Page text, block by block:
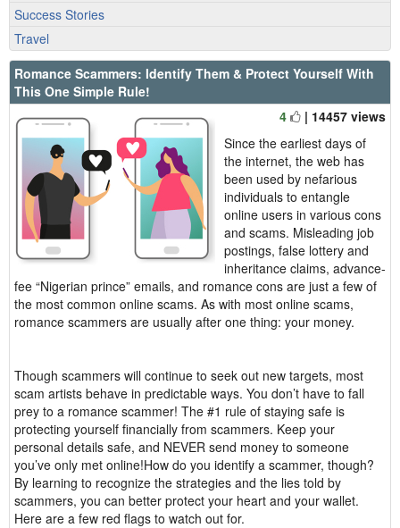
Success Stories
Travel
Romance Scammers: Identify Them & Protect Yourself With
This One Simple Rule!
4
| 14457 views
Since the earliest days of
the internet, the web has
been used by nefarious
individuals to entangle
online users in various cons
and scams. Misleading job
postings, false lottery and
inheritance claims, advance-
fee “Nigerian prince” emails, and romance cons are just a few of
the most common online scams. As with most online scams,
romance scammers are usually after one thing: your money.
Though scammers will continue to seek out new targets, most
scam artists behave in predictable ways. You don’t have to fall
prey to a romance scammer! The #1 rule of staying safe is
protecting yourself financially from scammers. Keep your
personal details safe, and NEVER send money to someone
you’ve only met online!How do you identify a scammer, though?
By learning to recognize the strategies and the lies told by
scammers, you can better protect your heart and your wallet.
Here are a few red flags to watch out for.